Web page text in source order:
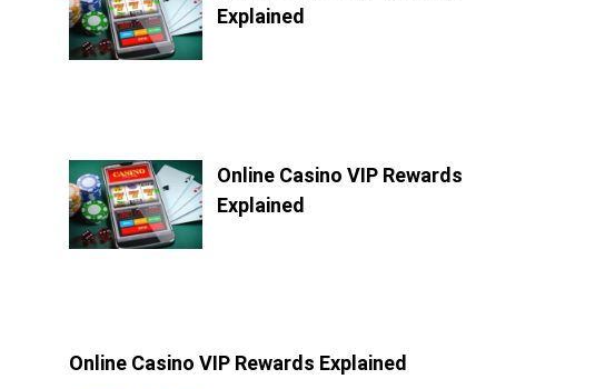
Explained
Online Casino VIP Rewards
Explained
Online Casino VIP Rewards Explained